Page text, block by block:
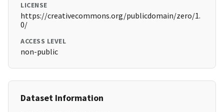
LICENSE
https://creativecommons.org/publicdomain/zero/1.
0/
ACCESS LEVEL
non-public
Dataset Information